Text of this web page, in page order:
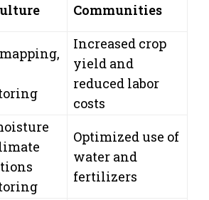
Communities
Increased crop
yield and
reduced labor
costs
Optimized use of
water and
fertilizers